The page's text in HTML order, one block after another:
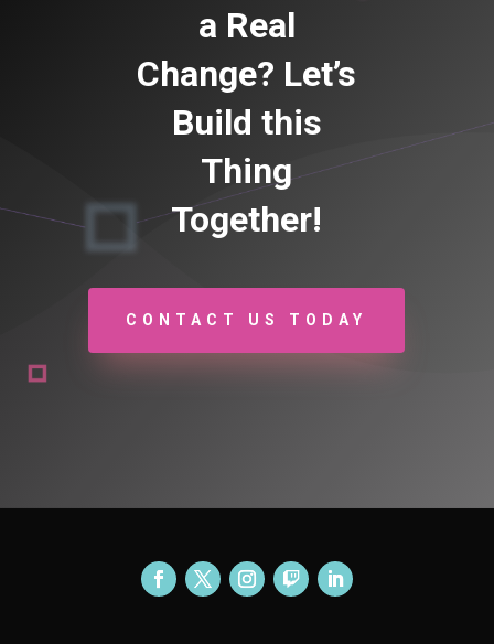
a Real
Change? Let’s
Build this
Thing
Together!
CONTACT US TODAY